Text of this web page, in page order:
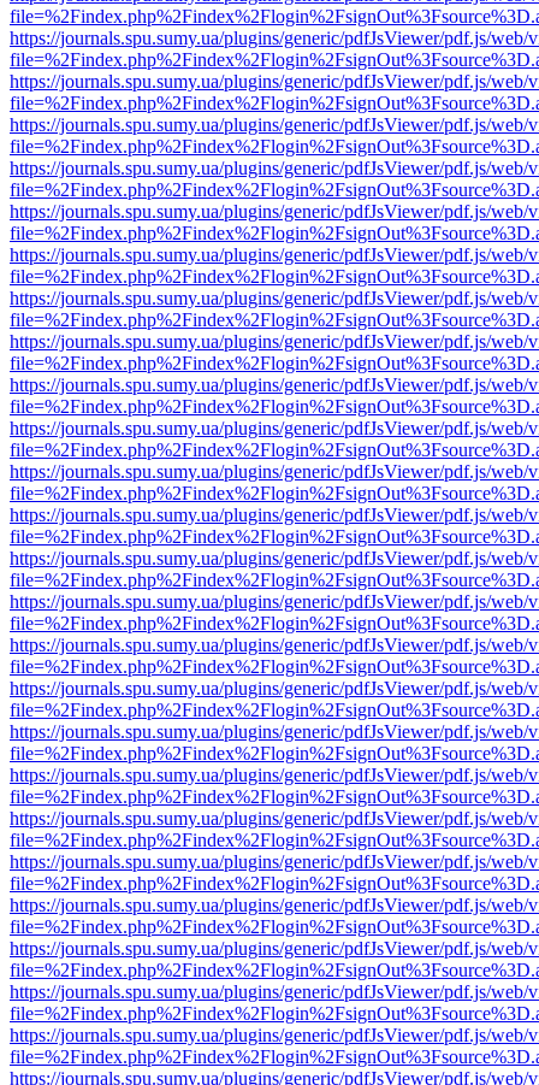
https://journals.spu.sumy.ua/plugins/generic/pdfJsViewer/pdf.js/web/
https://journals.spu.sumy.ua/plugins/generic/pdfJsViewer/pdf.js/web/
https://journals.spu.sumy.ua/plugins/generic/pdfJsViewer/pdf.js/web/
https://journals.spu.sumy.ua/plugins/generic/pdfJsViewer/pdf.js/web/
https://journals.spu.sumy.ua/plugins/generic/pdfJsViewer/pdf.js/web/
https://journals.spu.sumy.ua/plugins/generic/pdfJsViewer/pdf.js/web/
https://journals.spu.sumy.ua/plugins/generic/pdfJsViewer/pdf.js/web/
https://journals.spu.sumy.ua/plugins/generic/pdfJsViewer/pdf.js/web/
https://journals.spu.sumy.ua/plugins/generic/pdfJsViewer/pdf.js/web/
https://journals.spu.sumy.ua/plugins/generic/pdfJsViewer/pdf.js/web/
https://journals.spu.sumy.ua/plugins/generic/pdfJsViewer/pdf.js/web/
https://journals.spu.sumy.ua/plugins/generic/pdfJsViewer/pdf.js/web/
https://journals.spu.sumy.ua/plugins/generic/pdfJsViewer/pdf.js/web/
https://journals.spu.sumy.ua/plugins/generic/pdfJsViewer/pdf.js/web/
https://journals.spu.sumy.ua/plugins/generic/pdfJsViewer/pdf.js/web/
https://journals.spu.sumy.ua/plugins/generic/pdfJsViewer/pdf.js/web/
https://journals.spu.sumy.ua/plugins/generic/pdfJsViewer/pdf.js/web/
https://journals.spu.sumy.ua/plugins/generic/pdfJsViewer/pdf.js/web/
https://journals.spu.sumy.ua/plugins/generic/pdfJsViewer/pdf.js/web/
https://journals.spu.sumy.ua/plugins/generic/pdfJsViewer/pdf.js/web/
https://journals.spu.sumy.ua/plugins/generic/pdfJsViewer/pdf.js/web/
https://journals.spu.sumy.ua/plugins/generic/pdfJsViewer/pdf.js/web/
https://journals.spu.sumy.ua/plugins/generic/pdfJsViewer/pdf.js/web/
https://journals.spu.sumy.ua/plugins/generic/pdfJsViewer/pdf.js/web/
https://journals.spu.sumy.ua/plugins/generic/pdfJsViewer/pdf.js/web/